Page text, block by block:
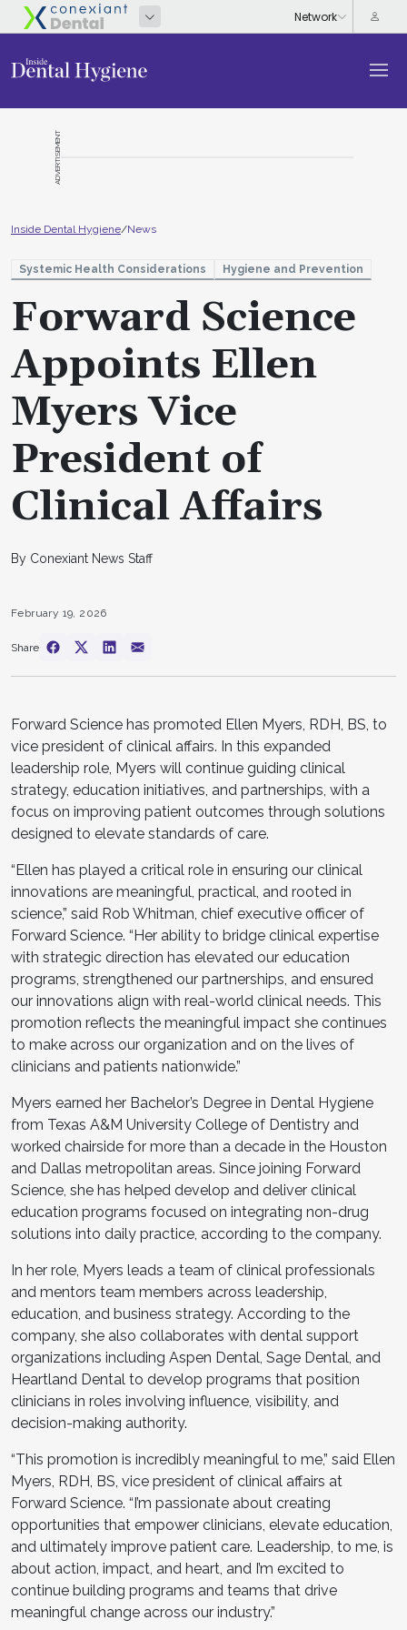
ADVERTISEMENT
Inside Dental Hygiene/News
Systemic Health Considerations Hygiene and Prevention
Forward Science
Appoints Ellen
Myers Vice
President of
Clinical Affairs
By Conexiant News Staff
February 19, 2026
Share
Forward Science has promoted Ellen Myers, RDH, BS, to
vice president of clinical affairs. In this expanded
leadership role, Myers will continue guiding clinical
strategy, education initiatives, and partnerships, with a
focus on improving patient outcomes through solutions
designed to elevate standards of care.
“Ellen has played a critical role in ensuring our clinical
innovations are meaningful, practical, and rooted in
science,” said Rob Whitman, chief executive officer of
Forward Science. “Her ability to bridge clinical expertise
with strategic direction has elevated our education
programs, strengthened our partnerships, and ensured
our innovations align with real-world clinical needs. This
promotion reflects the meaningful impact she continues
to make across our organization and on the lives of
clinicians and patients nationwide.”
Myers earned her Bachelor’s Degree in Dental Hygiene
from Texas A&M University College of Dentistry and
worked chairside for more than a decade in the Houston
and Dallas metropolitan areas. Since joining Forward
Science, she has helped develop and deliver clinical
education programs focused on integrating non-drug
solutions into daily practice, according to the company.
In her role, Myers leads a team of clinical professionals
and mentors team members across leadership,
education, and business strategy. According to the
company, she also collaborates with dental support
organizations including Aspen Dental, Sage Dental, and
Heartland Dental to develop programs that position
clinicians in roles involving influence, visibility, and
decision-making authority.
“This promotion is incredibly meaningful to me,” said Ellen
Myers, RDH, BS, vice president of clinical affairs at
Forward Science. “I’m passionate about creating
opportunities that empower clinicians, elevate education,
and ultimately improve patient care. Leadership, to me, is
about action, impact, and heart, and I’m excited to
continue building programs and teams that drive
meaningful change across our industry.”